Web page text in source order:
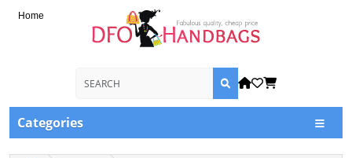
Home
Categories